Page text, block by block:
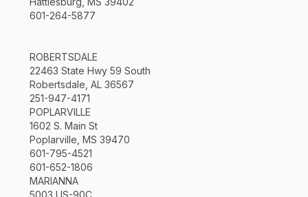
601-264-5877
ROBERTSDALE
22463 State Hwy 59 South
Robertsdale, AL 36567
251-947-4171
POPLARVILLE
1602 S. Main St
Poplarville, MS 39470
601-795-4521
601-652-1806
MARIANNA
5003 US-90C